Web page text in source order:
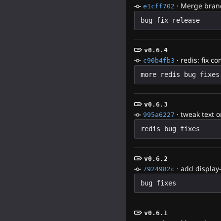
e1cff702 · Merge
v0.6.4
c90b4fb3 · redis: fix
v0.6.3
995a6227 · tweak text
v0.6.2
7924982c · add
v0.6.1